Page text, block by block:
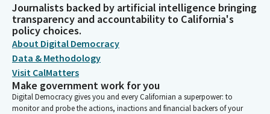
Journalists backed by artificial intelligence bringing
transparency and accountability to California's
policy choices.
About Digital Democracy
Data & Methodology
Visit CalMatters
Make government work for you
Digital Democracy gives you and every Californian a superpower: to
monitor and probe the actions, inactions and financial backers of your